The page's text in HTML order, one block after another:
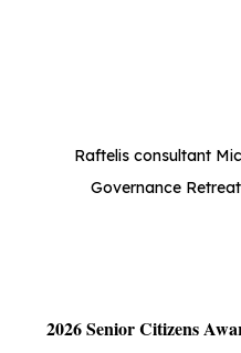
Raftelis consultant
Governance
2026 Senior Citizens